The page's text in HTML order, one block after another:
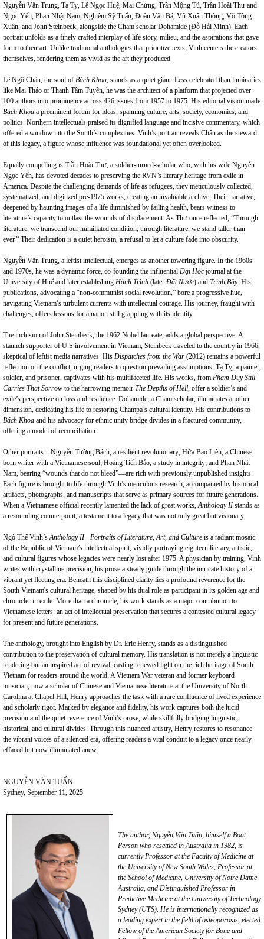
Nguyễn Văn Trung, Tạ Tỵ, Lê Ngọc Huệ, Mai Chửng, Trần Mộng Tú, Trần Hoài Thư and
Ngọc Yến, Phan Nhật Nam, Nghiêm Sỹ Tuấn, Đoàn Văn Bá, Vũ Xuân Thông, Võ Tòng
Xuân, and John Steinbeck, alongside the Cham scholar Dohamide (Đỗ Hải Minh). Each
portrait unfolds as a finely crafted interplay of life story, milieu, and the aspirations that gave
form to their art. Unlike traditional anthologies that prioritize texts, Vinh centers the creators
themselves, rendering them as vivid as the art they produced.
Lê Ngộ Châu, the soul of Bách Khoa, stands as a quiet giant. Less celebrated than luminaries
like Mai Thảo or Thanh Tâm Tuyền, he was the architect of a platform that projected over
100 authors into prominence across 426 issues from 1957 to 1975. His editorial vision made
Bách Khoa a preeminent forum for ideas, spanning culture, arts, society, economics, and
politics. Northern intellectuals praised its dignified language and incisive commentary, which
offered a window into the South’s complexities. Vinh’s portrait reveals Châu as the steward
of this legacy, a figure whose influence was foundational yet often overlooked.
Equally compelling is Trần Hoài Thư, a soldier-turned-scholar who, with his wife Nguyễn
Ngọc Yến, has devoted decades to preserving the RVN’s literary heritage from exile in
America. Despite the challenging demands of life as refugees, they meticulously collected,
systematized, and digitized pre-1975 works, creating an invaluable archive. Their narrative,
deepened by haunting images of a life diminished by failing health, bears witness to
literature’s capacity to outlast the wounds of displacement. As Thư once reflected, “Through
literature, we transcend our humiliated condition; through literature, we stand taller than
ever.” Their dedication is a quiet heroism, a refusal to let a culture fade into obscurity.
Nguyễn Văn Trung, a leftist intellectual, emerges as another towering figure. In the 1960s
and 1970s, he was a dynamic force, co-founding the influential Đại Họcjournal at the
University of Huế and later establishing Hành Trình (later Đất Nước) and Trình Bầy. His
publications, advocating a “non-communist social revolution,” bore a progressive hue,
navigating Vietnam’s turbulent currents with intellectual courage. His journey, fraught with
challenges, offers lessons for a nation still grappling with its identity.
The inclusion of John Steinbeck, the 1962 Nobel laureate, adds a global perspective. A
staunch supporter of U.S involvement in Vietnam, Steinbeck traveled to the country in 1966,
skeptical of leftist media narratives. His Dispatches from the War (2012) remains a powerful
reflection on the conflict, urging readers to question prevailing assumptions. Tạ Tỵ, a painter,
soldier, and prisoner, captivates with his multifaceted life. His works, from Phạm Duy Still
Carries That Sorrow to the harrowing memoir The Depths of Hell, offer a soldier’s and
exile’s perspective on loss and resilience. Dohamide, a Cham scholar, illuminates another
dimension, dedicating his life to restoring Champa’s cultural identity. His contributions to
Bách Khoa and his advocacy for ethnic unity bridge divides in a fractured community,
offering a model of reconciliation.
Other portraits—Nguyễn Tường Bách, a resilient revolutionary; Hứa Bảo Liên, a Chinese-
born writer with a Vietnamese soul; Hoàng Tiến Bảo, a study in integrity; and Phan Nhật
Nam, bearing “wounds that do not bleed”—are rich with previously unpublished insights.
Each figure is brought to life through Vinh’s meticulous research, accompanied by historical
artifacts, photographs, and manuscripts that serve as primary sources for future generations.
When a Vietnamese official recently lamented the lack of great works,Anthology IIstands as
a resounding counterpoint, a testament to a legacy that was not only great but visionary.
Ngô Thế Vinh’sAnthology II - Portraits of Literature, Art, and Culture is a radiant mosaic
of the Republic of Vietnam’s intellectual spirit, vividly portraying eighteen literary, artistic,
and cultural figures whose legacies were nearly lost after 1975. A physician by training, Vinh
writes with crystalline precision, his prose a steady guide through the intricate history of a
vibrant yet fleeting era. Beneath this disciplined clarity lies a profound reverence for the
South Vietnam's cultural heritage, shaped by his dual role as participant in its golden age and
chronicler in exile. More than a chronicle, his work stands as a major contribution to
Vietnamese letters: an act of intellectual preservation that secures a contested cultural legacy
for present and future generations.
The anthology, brought into English by Dr. Eric Henry, stands as a distinguished
contribution to the preservation of cultural memory. His translation is not merely a linguistic
rendering but an inspired act of revival, casting renewed light on the rich heritage of South
Vietnam for readers around the world. A Vietnam War veteran and former keyboard
musician, now a scholar of Chinese and Vietnamese literature at the University of North
Carolina at Chapel Hill, Henry approaches the task with a rare confluence of lived experience
and scholarly rigor. Marked by elegance and fidelity, his work captures both the lucid
precision and the quiet reverence of Vinh’s prose, while skillfully bridging linguistic,
historical, and cultural divides. Through this nuanced artistry, Henry restores to resonance
the vibrant voices of a silenced era, offering readers a vital conduit to a legacy once nearly
effaced but now illuminated anew.
NGUYỄN VĂN TUẤN
Sydney, September 11, 2025
The author, Nguyễn Văn Tuấn, himself a Boat
Person who resettled in Australia in 1982, is
currently Professor at the Faculty of Medicine at
the University of New South Wales, Professor at
the School of Medicine, University of Notre Dame
Australia, and Distinguished Professor in
Predictive Medicine at the University of Technology
Sydney(UTS). He is internationally recognized as
a leading expert in the field of osteoporosis, elected
Fellow of the American Society for Bone and